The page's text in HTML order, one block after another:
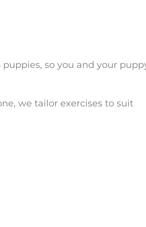
so you and your
we tailor exercises to suit